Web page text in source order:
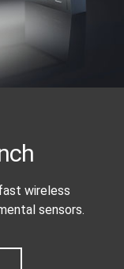
wireless
sensors.